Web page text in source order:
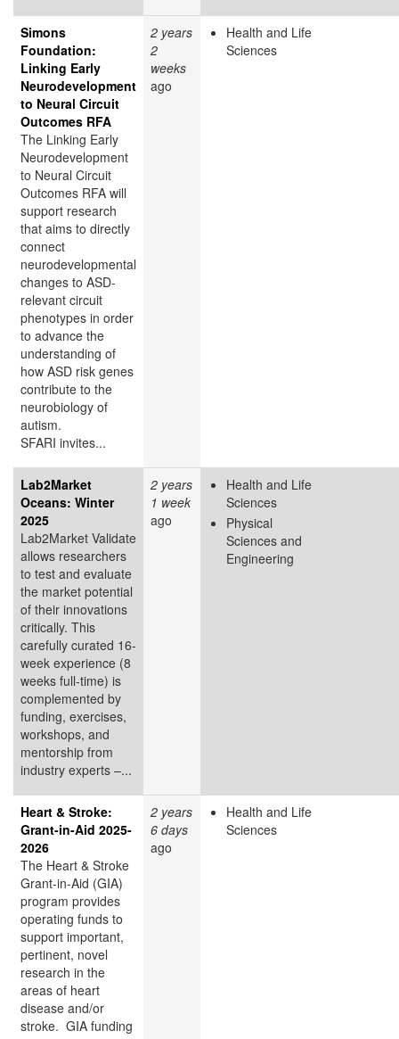
Simons
Foundation:
Linking Early
Neurodevelopment
to Neural Circuit
Outcomes RFA
The Linking Early
Neurodevelopment
to Neural Circuit
Outcomes RFA will
support research
that aims to directly
connect
neurodevelopmental
changes to ASD-
relevant circuit
phenotypes in order
to advance the
understanding of
how ASD risk genes
contribute to the
neurobiology of
autism.
SFARI invites...
2 years
2
weeks
ago
Health and Life
Sciences
Lab2Market
Oceans: Winter
2025
Lab2Market Validate
allows researchers
to test and evaluate
the market potential
of their innovations
critically. This
carefully curated 16-
week experience (8
weeks full-time) is
complemented by
funding, exercises,
workshops, and
mentorship from
industry experts –...
2 years
1 week
ago
Health and Life
Sciences
Physical
Sciences and
Engineering
Heart & Stroke:
Grant-in-Aid 2025-
2026
The Heart & Stroke
Grant-in-Aid (GIA)
program provides
operating funds to
support important,
pertinent, novel
research in the
areas of heart
disease and/or
stroke. GIA funding
2 years
6 days
ago
Health and Life
Sciences